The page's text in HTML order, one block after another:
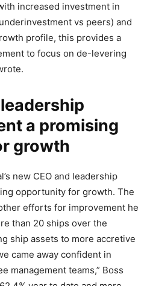
increased investment in
vs peers) and
profile, this provides a
to focus on de-levering
a promising
growth
new CEO and leadership
opportunity for growth. The
efforts for improvement he
than 20 ships over the
ship assets to more accretive
came away confident in
management teams,” Boss